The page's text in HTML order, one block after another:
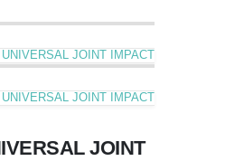
JOINT IMPACT
JOINT IMPACT
JOINT